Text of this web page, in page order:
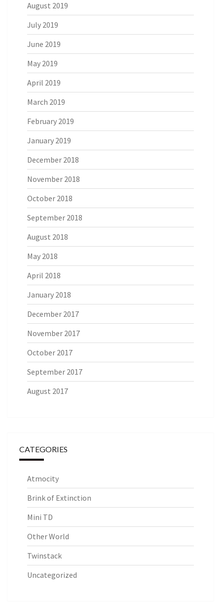
August 2019
July 2019
June 2019
May 2019
April 2019
March 2019
February 2019
January 2019
December 2018
November 2018
October 2018
September 2018
August 2018
May 2018
April 2018
January 2018
December 2017
November 2017
October 2017
September 2017
August 2017
CATEGORIES
Atmocity
Brink of Extinction
Mini TD
Other World
Twinstack
Uncategorized